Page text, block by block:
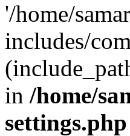
'/home/
includes/
in /home/
settings.php